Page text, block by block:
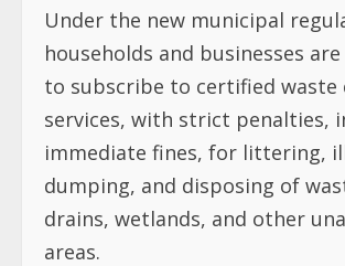
Under the new municipal
households and businesses
to subscribe to certified waste
services, with strict penalties,
immediate fines, for littering,
dumping, and disposing of
drains, wetlands, and other
areas.